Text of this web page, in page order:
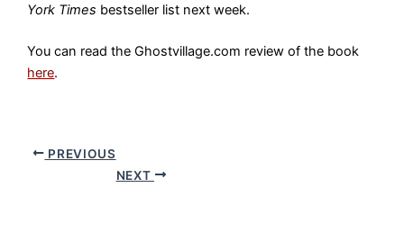
York Times bestseller list next week.
You can read the Ghostvillage.com review of the book
here.
PREVIOUS
NEXT